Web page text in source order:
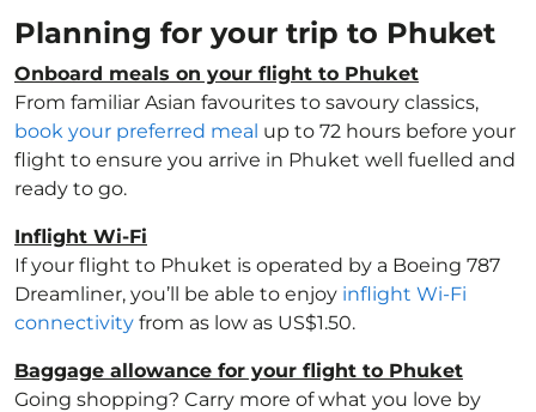
Planning for your trip to Phuket
Onboard meals on your flight to Phuket
From familiar Asian favourites to savoury classics,
book your preferred meal up to 72 hours before your
flight to ensure you arrive in Phuket well fuelled and
ready to go.
Inflight Wi-Fi
If your flight to Phuket is operated by a Boeing 787
Dreamliner, you’ll be able to enjoy inflight Wi-Fi
connectivity from as low as US$1.50.
Baggage allowance for your flight to Phuket
Going shopping? Carry more of what you love by